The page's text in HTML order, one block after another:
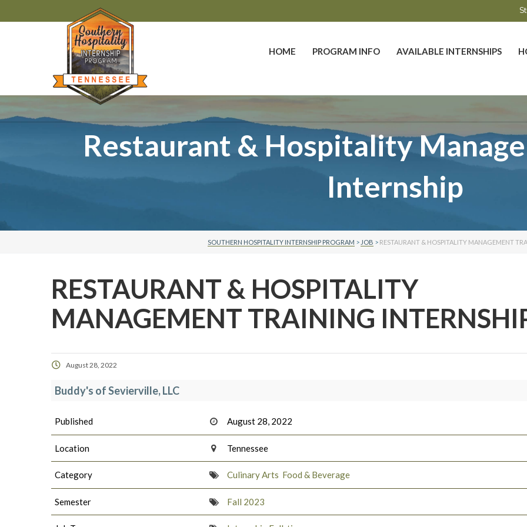
HOME PROGRAM INFO AVAILABLE INTERNSHIPS
Restaurant & Hospitality
Internship
SOUTHERN HOSPITALITY INTERNSHIP PROGRAM > JOB > RESTAURANT & HOSPITALITY MANAGEMENT
RESTAURANT & HOSPITALITY
MANAGEMENT TRAINING
August 28, 2022
Buddy's of Sevierville, LLC
Published August 28, 2022
Location Tennessee
Category Culinary Arts Food & Beverage
Semester Fall 2023